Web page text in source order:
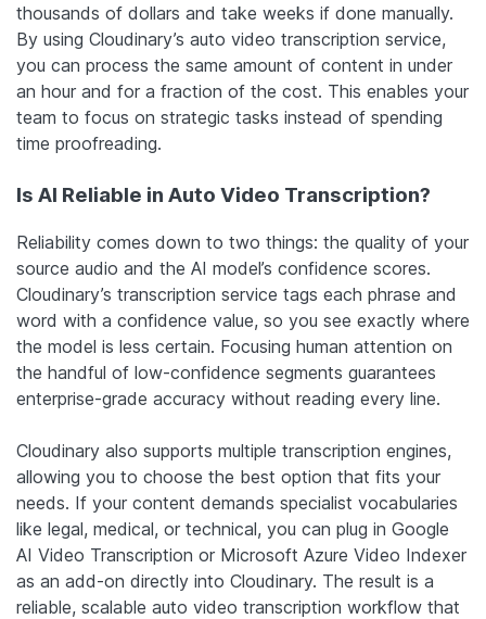
thousands of dollars and take weeks if done manually.
By using Cloudinary’s auto video transcription service,
you can process the same amount of content in under
an hour and for a fraction of the cost. This enables your
team to focus on strategic tasks instead of spending
time proofreading.
Is AI Reliable in Auto Video Transcription?
Reliability comes down to two things: the quality of your
source audio and the AI model’s confidence scores.
Cloudinary’s transcription service tags each phrase and
word with a confidence value, so you see exactly where
the model is less certain. Focusing human attention on
the handful of low-confidence segments guarantees
enterprise-grade accuracy without reading every line.
Cloudinary also supports multiple transcription engines,
allowing you to choose the best option that fits your
needs. If your content demands specialist vocabularies
like legal, medical, or technical, you can plug in Google
AI Video Transcription or Microsoft Azure Video Indexer
as an add-on directly into Cloudinary. The result is a
reliable, scalable auto video transcription workflow that